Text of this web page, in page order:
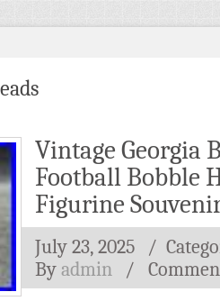
Vintage Georgia
Football Bobble
Figurine
July 23, 2025
/
By admin /